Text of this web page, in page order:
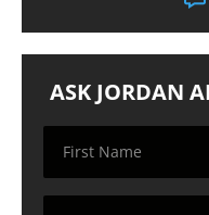
ASK JORDAN